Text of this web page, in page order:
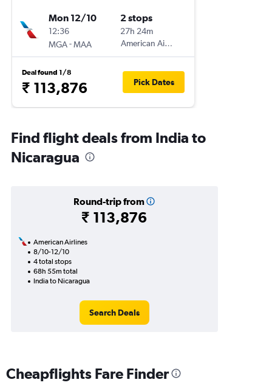
Mon 12/10
12:36
MGA-MAA
2 stops
27h 24m
American Airlines
Deal found 1/8
₹ 113,876 Pick Dates
Find flight deals from India to
Nicaragua
Round-trip from
₹ 113,876
American Airlines
8/10-12/10
4 total stops
68h 55m total
India to Nicaragua
Search Deals
Cheapflights Fare Finder